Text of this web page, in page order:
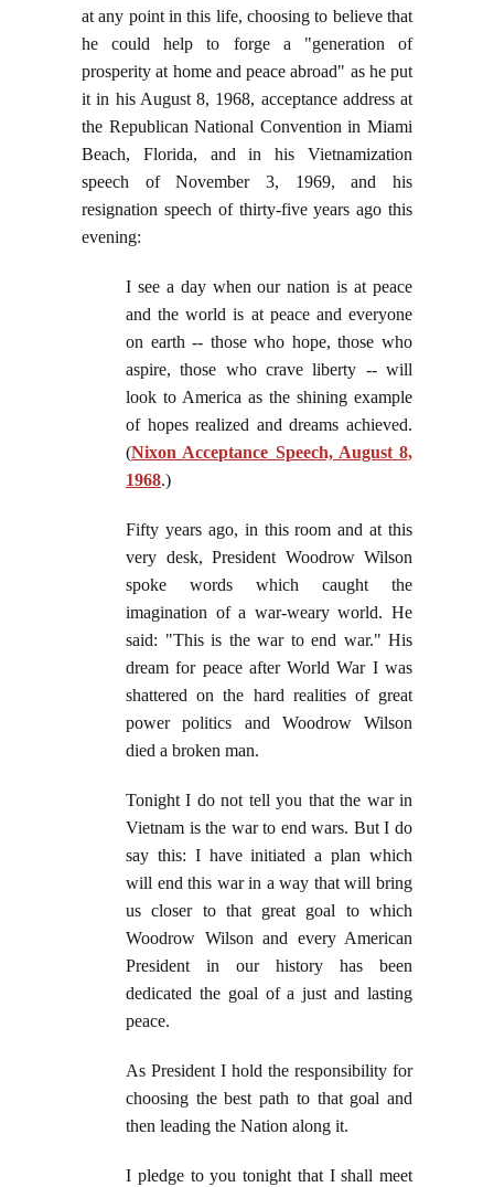
at any point in this life, choosing to believe that
he could help to forge a "generation of
prosperity at home and peace abroad" as he put
it in his August 8, 1968, acceptance address at
the Republican National Convention in Miami
Beach, Florida, and in his Vietnamization
speech of November 3, 1969, and his
resignation speech of thirty-five years ago this
evening:
I see a day when our nation is at peace
and the world is at peace and everyone
on earth -- those who hope, those who
aspire, those who crave liberty -- will
look to America as the shining example
of hopes realized and dreams achieved.
(Nixon Acceptance Speech, August 8,
1968.)
Fifty years ago, in this room and at this
very desk, President Woodrow Wilson
spoke words which caught the
imagination of a war-weary world. He
said: "This is the war to end war." His
dream for peace after World War I was
shattered on the hard realities of great
power politics and Woodrow Wilson
died a broken man.
Tonight I do not tell you that the war in
Vietnam is the war to end wars. But I do
say this: I have initiated a plan which
will end this war in a way that will bring
us closer to that great goal to which
Woodrow Wilson and every American
President in our history has been
dedicated the goal of a just and lasting
peace.
As President I hold the responsibility for
choosing the best path to that goal and
then leading the Nation along it.
I pledge to you tonight that I shall meet